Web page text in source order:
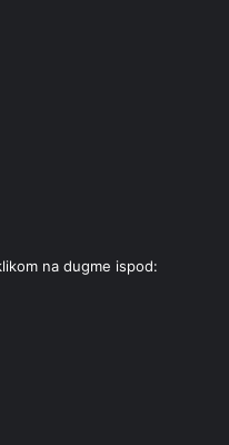
na dugme ispod: